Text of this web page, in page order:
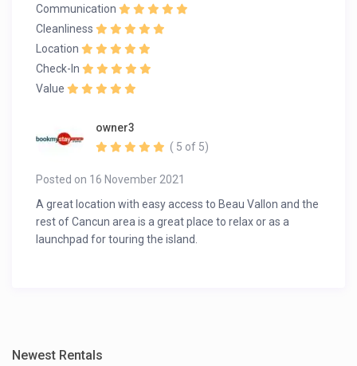
Communication
Cleanliness
Location
Check-In
Value
owner3
Posted on 16 November 2021
( 5 of 5)
A great location with easy access to Beau Vallon and the
rest of Cancun area is a great place to relax or as a
launchpad for touring the island.
Newest Rentals